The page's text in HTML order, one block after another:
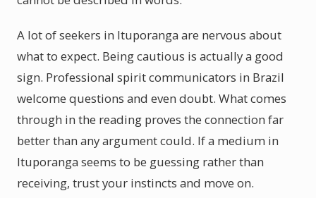
A lot of seekers in Ituporanga are nervous about
what to expect. Being cautious is actually a good
sign. Professional spirit communicators in Brazil
welcome questions and even doubt. What comes
through in the reading proves the connection far
better than any argument could. If a medium in
Ituporanga seems to be guessing rather than
receiving, trust your instincts and move on.